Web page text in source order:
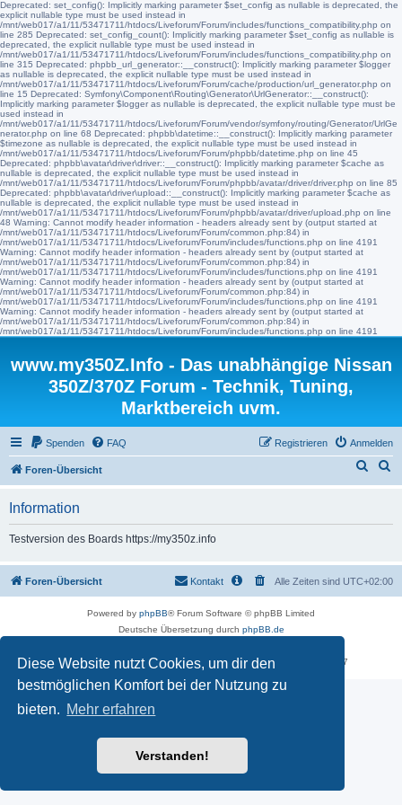
Diese Website nutzt Cookies, um dir den
bestmöglichen Komfort bei der Nutzung zu
bieten. Mehr erfahren
Verstanden!
Deprecated: set_config(): Implicitly marking parameter $set_config as nullable is deprecated, the
explicit nullable type must be used instead in
/mnt/web017/a1/11/53471711/htdocs/Liveforum/Forum/includes/functions_compatibility.php on
line 285 Deprecated: set_config_count(): Implicitly marking parameter $set_config as nullable is
deprecated, the explicit nullable type must be used instead in
/mnt/web017/a1/11/53471711/htdocs/Liveforum/Forum/includes/functions_compatibility.php on
line 315 Deprecated: phpbb_url_generator::__construct(): Implicitly marking parameter $logger
as nullable is deprecated, the explicit nullable type must be used instead in
/mnt/web017/a1/11/53471711/htdocs/Liveforum/Forum/cache/production/url_generator.php on
line 15 Deprecated: Symfony\Component\Routing\Generator\UrlGenerator::__construct():
Implicitly marking parameter $logger as nullable is deprecated, the explicit nullable type must be
used instead in
/mnt/web017/a1/11/53471711/htdocs/Liveforum/Forum/vendor/symfony/routing/Generator/UrlGe
nerator.php on line 68 Deprecated: phpbb\datetime::__construct(): Implicitly marking parameter
$timezone as nullable is deprecated, the explicit nullable type must be used instead in
/mnt/web017/a1/11/53471711/htdocs/Liveforum/Forum/phpbb/datetime.php on line 45
Deprecated: phpbb\avatar\driver\driver::__construct(): Implicitly marking parameter $cache as
nullable is deprecated, the explicit nullable type must be used instead in
/mnt/web017/a1/11/53471711/htdocs/Liveforum/Forum/phpbb/avatar/driver/driver.php on line 85
Deprecated: phpbb\avatar\driver\upload::__construct(): Implicitly marking parameter $cache as
nullable is deprecated, the explicit nullable type must be used instead in
/mnt/web017/a1/11/53471711/htdocs/Liveforum/Forum/phpbb/avatar/driver/upload.php on line
48 Warning: Cannot modify header information - headers already sent by (output started at
/mnt/web017/a1/11/53471711/htdocs/Liveforum/Forum/common.php:84) in
/mnt/web017/a1/11/53471711/htdocs/Liveforum/Forum/includes/functions.php on line 4191
Warning: Cannot modify header information - headers already sent by (output started at
/mnt/web017/a1/11/53471711/htdocs/Liveforum/Forum/common.php:84) in
/mnt/web017/a1/11/53471711/htdocs/Liveforum/Forum/includes/functions.php on line 4191
Warning: Cannot modify header information - headers already sent by (output started at
/mnt/web017/a1/11/53471711/htdocs/Liveforum/Forum/common.php:84) in
/mnt/web017/a1/11/53471711/htdocs/Liveforum/Forum/includes/functions.php on line 4191
Warning: Cannot modify header information - headers already sent by (output started at
/mnt/web017/a1/11/53471711/htdocs/Liveforum/Forum/common.php:84) in
/mnt/web017/a1/11/53471711/htdocs/Liveforum/Forum/includes/functions.php on line 4191
www.my350Z.Info - Das unabhängige Nissan
350Z/370Z Forum - Technik, Tuning,
Marktbereich uvm.
Spenden FAQ Anmelden
Registrieren
Foren-Übersicht
Information
Testversion des Boards https://my350z.info
Foren-Übersicht Alle Zeiten sind UTC+02:00
Kontakt
Powered by phpBB® Forum Software © phpBB Limited
Deutsche Übersetzung durch phpBB.de
Time: 0.473s| Peak Memory Usage: 18.02 MiB | GZIP: Off | Queries: 7